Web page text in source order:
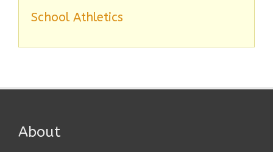
School Athletics
About